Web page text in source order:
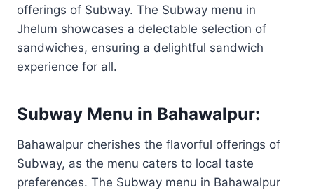
offerings of Subway. The Subway menu in
Jhelum showcases a delectable selection of
sandwiches, ensuring a delightful sandwich
experience for all.
Subway Menu in Bahawalpur:
Bahawalpur cherishes the flavorful offerings of
Subway, as the menu caters to local taste
preferences. The Subway menu in Bahawalpur